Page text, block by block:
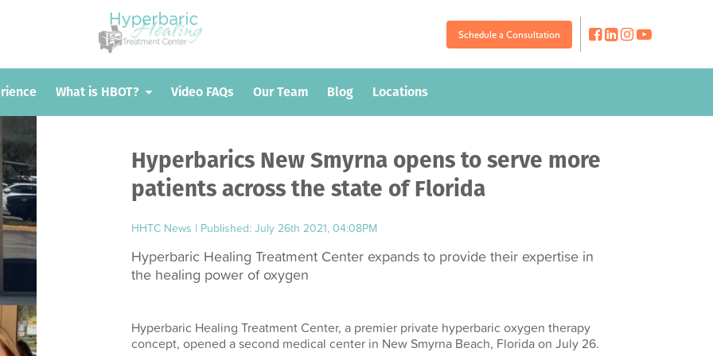
Schedule a Consultation
What is HBOT? Video FAQs Our Team Blog Locations
Schedule a Consultation
What is HBOT? Video FAQs Our Team Blog Locations
Hyperbarics New Smyrna opens to serve more
patients across the state of Florida
HHTC News | Published: July 26th 2021, 04:08PM
Hyperbaric Healing Treatment Center expands to provide their expertise in
the healing power of oxygen
Hyperbaric Healing Treatment Center, a premier private hyperbaric oxygen therapy
concept, opened a second medical center in New Smyrna Beach, Florida on July 26.